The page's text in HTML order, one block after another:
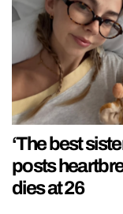
‘The best
posts
dies at 26